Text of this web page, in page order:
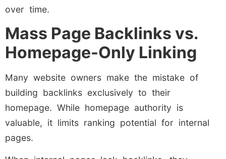
over time.
Mass Page Backlinks vs.
Homepage-Only Linking
Many website owners make the mistake of
building backlinks exclusively to their
homepage. While homepage authority is
valuable, it limits ranking potential for internal
pages.